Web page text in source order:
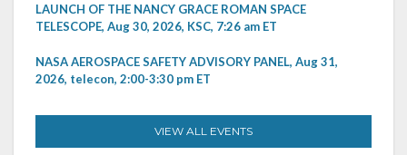
LAUNCH OF THE NANCY GRACE ROMAN SPACE
TELESCOPE, Aug 30, 2026, KSC, 7:26 am ET
NASA AEROSPACE SAFETY ADVISORY PANEL, Aug 31,
2026, telecon, 2:00-3:30 pm ET
VIEW ALL EVENTS